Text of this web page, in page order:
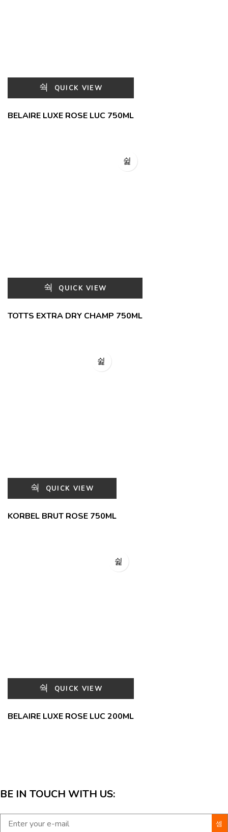
QUICK VIEW
BELAIRE LUXE ROSE LUC 750ML
QUICK VIEW
TOTTS EXTRA DRY CHAMP 750ML
QUICK VIEW
KORBEL BRUT ROSE 750ML
QUICK VIEW
BELAIRE LUXE ROSE LUC 200ML
BE IN TOUCH WITH US: